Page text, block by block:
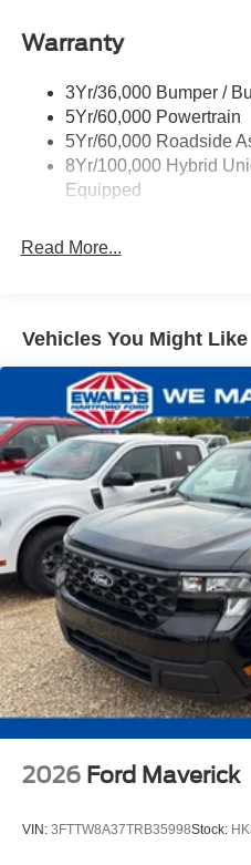
Led Reflector Headlamps
Power Tailgate Lock
Trailer Tow Hitch
Wipers- Intermittent
Warranty
3Yr/36,000 Bumper /
5Yr/60,000 Powertrain
5Yr/60,000 Roadside
8Yr/100,000 Hybrid
Equipped
Read More...
Vehicles You Might Like
2026 Ford Maverick
VIN: 3FTTW8A37TRB35998Stock: